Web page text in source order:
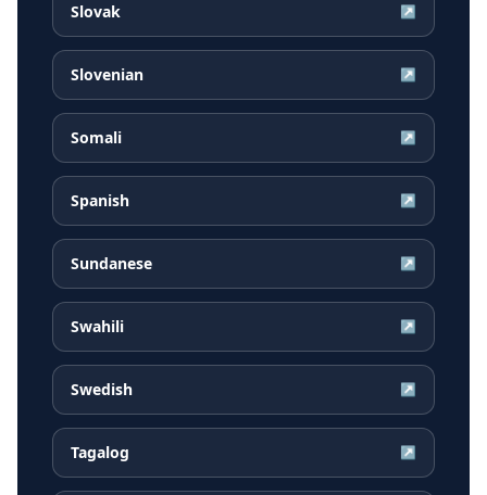
Slovak ↗
Slovenian ↗
Somali ↗
Spanish ↗
Sundanese ↗
Swahili ↗
Swedish ↗
Tagalog ↗